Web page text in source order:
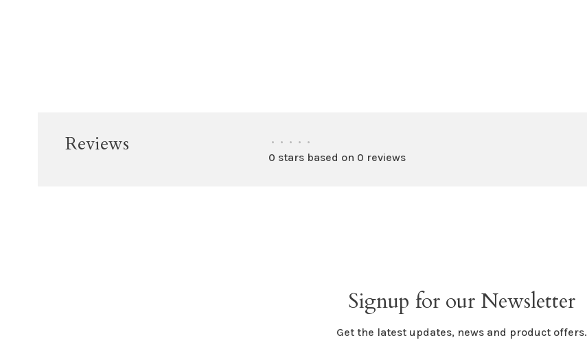
Reviews • • • • •
0 stars based on 0 reviews
Signup for our Newsletter
Get the latest updates, news and product offers.